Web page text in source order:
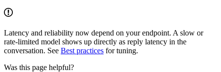
Latency and reliability now depend on your endpoint. A slow or
rate-limited model shows up directly as reply latency in the
conversation. See Best practices for tuning.
Was this page helpful?